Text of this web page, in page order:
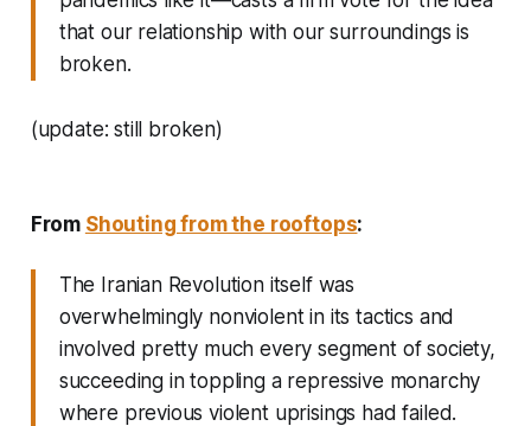
that our relationship with our surroundings is
broken.
(update: still broken)
From Shouting from the rooftops:
The Iranian Revolution itself was
overwhelmingly nonviolent in its tactics and
involved pretty much every segment of society,
succeeding in toppling a repressive monarchy
where previous violent uprisings had failed.